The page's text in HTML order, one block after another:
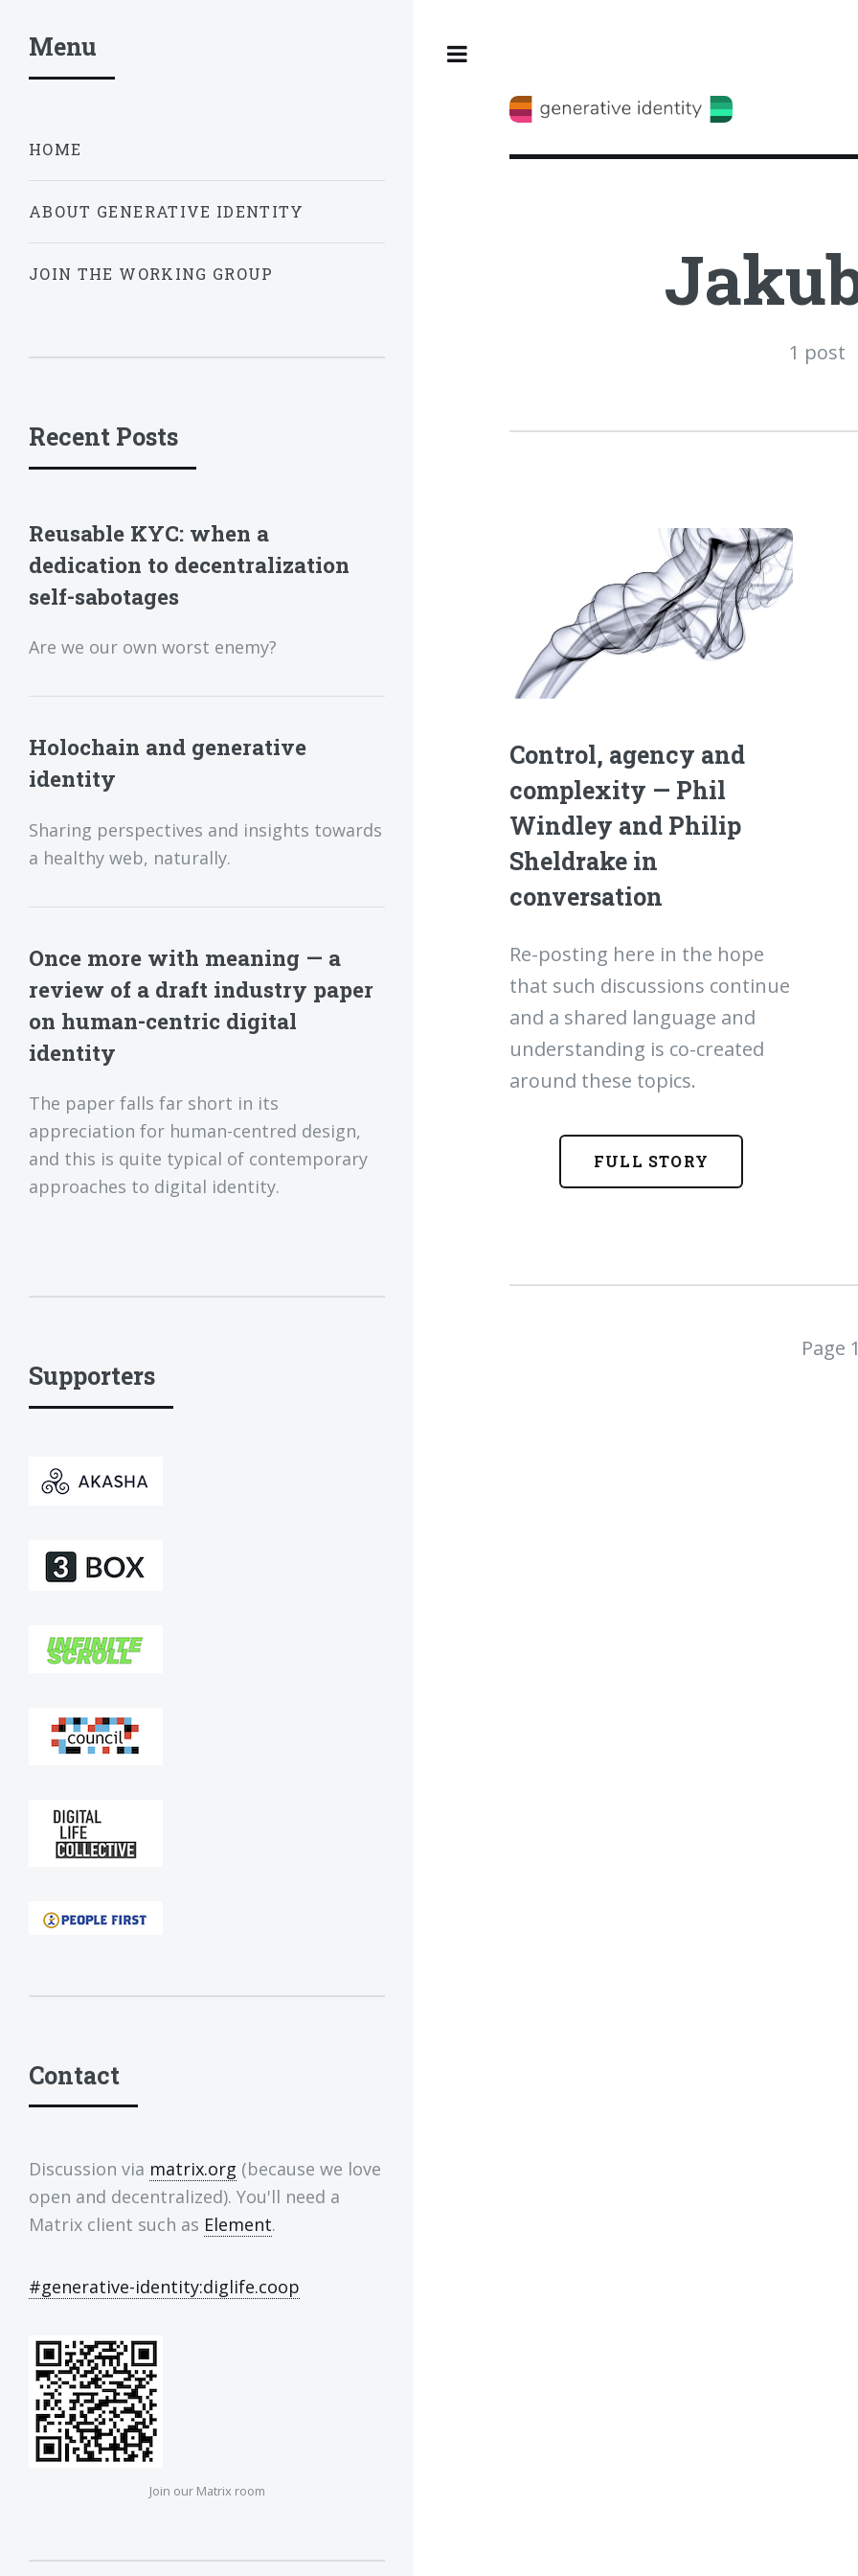
1 post
Control, agency and
complexity — Phil
Windley and Philip
Sheldrake in
conversation
Re-posting here in the hope
that such discussions continue
and a shared language and
understanding is co-created
around these topics.
FULL STORY
Page
Menu
HOME
ABOUT GENERATIVE IDENTITY
JOIN THE WORKING GROUP
Recent Posts
Reusable KYC: when a
dedication to decentralization
self-sabotages
Are we our own worst enemy?
Holochain and generative
identity
Sharing perspectives and insights towards
a healthy web, naturally.
Once more with meaning — a
review of a draft industry paper
on human-centric digital
identity
The paper falls far short in its
appreciation for human-centred design,
and this is quite typical of contemporary
approaches to digital identity.
Supporters
Contact
Discussion via matrix.org (because we love
open and decentralized). You'll need a
Matrix client such as Element.
#generative-identity:diglife.coop
Join our Matrix room